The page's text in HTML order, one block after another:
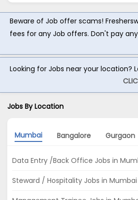
Beware of Job offer scams!
fees for any Job offers. Don't pay
Looking for Jobs near your location?
Jobs By Location
Mumbai Bangalore Gurgaon
Data Entry /Back Office Jobs in
Steward / Hospitality Jobs in Mumbai